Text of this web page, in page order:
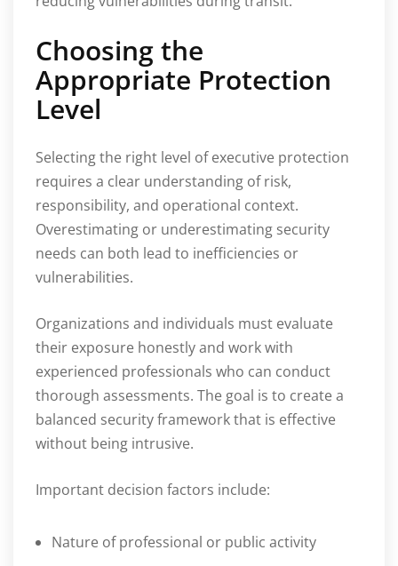
Choosing the
Appropriate Protection
Level
Selecting the right level of executive protection
requires a clear understanding of risk,
responsibility, and operational context.
Overestimating or underestimating security
needs can both lead to inefficiencies or
vulnerabilities.
Organizations and individuals must evaluate
their exposure honestly and work with
experienced professionals who can conduct
thorough assessments. The goal is to create a
balanced security framework that is effective
without being intrusive.
Important decision factors include:
Nature of professional or public activity